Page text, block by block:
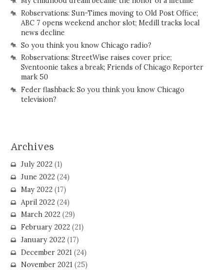
Robservations: Sun-Times moving to Old Post Office;
ABC 7 opens weekend anchor slot; Medill tracks local
news decline
So you think you know Chicago radio?
Robservations: StreetWise raises cover price;
Sventoonie takes a break; Friends of Chicago Reporter
mark 50
Feder flashback: So you think you know Chicago
television?
Archives
July 2022(1)
June 2022(24)
May 2022(17)
April 2022(24)
March 2022(29)
February 2022(21)
January 2022(17)
December 2021 (24)
November 2021(25)